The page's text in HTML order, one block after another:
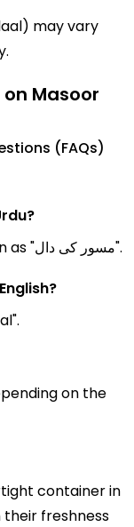
may vary
Masoor
(FAQs)
Masoor dal Meanings in Urdu is known as "مسور کی دال".
on the
container in
their freshness